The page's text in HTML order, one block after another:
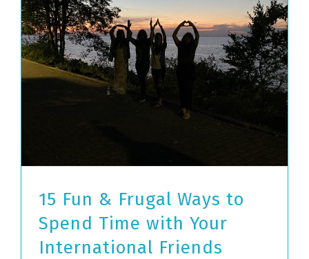
15 Fun & Frugal Ways to
Spend Time with Your
International Friends